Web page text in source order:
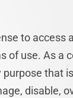
to access
use. As a
that
disable,